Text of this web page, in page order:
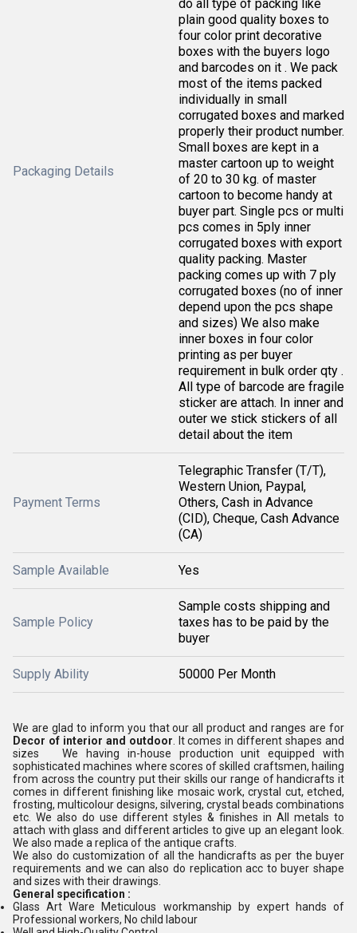
Packaging Details
do all type of packing like
plain good quality boxes to
four color print decorative
boxes with the buyers logo
and barcodes on it . We pack
most of the items packed
individually in small
corrugated boxes and marked
properly their product number.
Small boxes are kept in a
master cartoon up to weight
of 20 to 30 kg. of master
cartoon to become handy at
buyer part. Single pcs or multi
pcs comes in 5ply inner
corrugated boxes with export
quality packing. Master
packing comes up with 7 ply
corrugated boxes (no of inner
depend upon the pcs shape
and sizes) We also make
inner boxes in four color
printing as per buyer
requirement in bulk order qty .
All type of barcode are fragile
sticker are attach. In inner and
outer we stick stickers of all
detail about the item
Payment Terms
Telegraphic Transfer (T/T),
Western Union, Paypal,
Others, Cash in Advance
(CID), Cheque, Cash Advance
(CA)
Sample Available Yes
Sample Policy
Sample costs shipping and
taxes has to be paid by the
buyer
Supply Ability 50000 Per Month
We are glad to inform you that our all product and ranges are for
Decor of interior and outdoor . It comes in different shapes and
sizes We having in-house production unit equipped with
sophisticated machines where scores of skilled craftsmen, hailing
from across the country put their skills our range of handicrafts it
comes in different finishing like mosaic work, crystal cut, etched,
frosting, multicolour designs, silvering, crystal beads combinations
etc. We also do use different styles & finishes in All metals to
attach with glass and different articles to give up an elegant look.
We also made a replica of the antique crafts.
We also do customization of all the handicrafts as per the buyer
requirements and we can also do replication acc to buyer shape
and sizes with their drawings.
General specification :
Glass Art Ware Meticulous workmanship by expert hands of
Professional workers, No child labour